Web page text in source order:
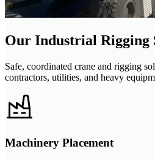
Our Industrial Rigging
Safe, coordinated crane and rigging
contractors, utilities, and heavy
Machinery Placement